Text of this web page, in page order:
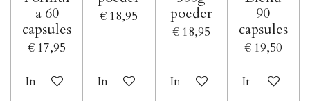
a 60
capsules
€ 17,95
In winkelwagen
€ 18,95
In winkelwagen
poeder
€ 18,95
In winkelwagen
90
capsules
€ 19,50
In